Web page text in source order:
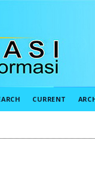
CURRENT